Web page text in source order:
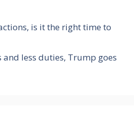
is it the right time to
and less duties, Trump goes